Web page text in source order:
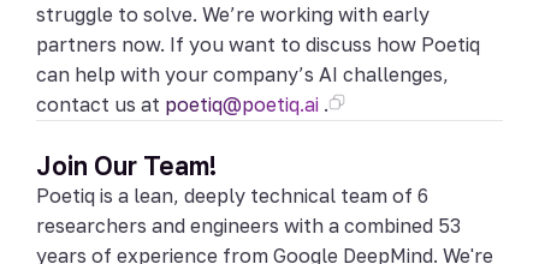
struggle to solve. We’re working with early
partners now. If you want to discuss how Poetiq
can help with your company’s AI challenges,
contact us at poetiq@poetiq.ai .
Join Our Team!
Poetiq is a lean, deeply technical team of 6
researchers and engineers with a combined 53
years of experience from Google DeepMind. We're